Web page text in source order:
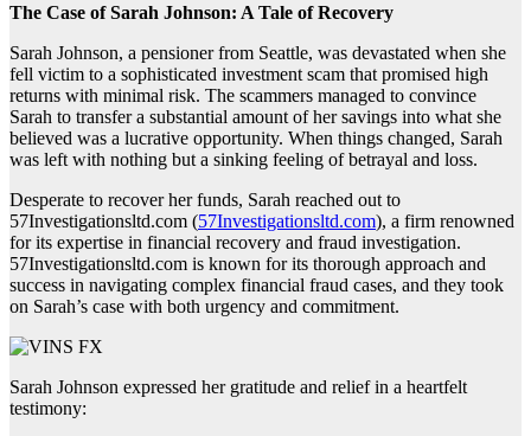
The Case of Sarah Johnson: A Tale of Recovery
Sarah Johnson, a pensioner from Seattle, was devastated when she
fell victim to a sophisticated investment scam that promised high
returns with minimal risk. The scammers managed to convince
Sarah to transfer a substantial amount of her savings into what she
believed was a lucrative opportunity. When things changed, Sarah
was left with nothing but a sinking feeling of betrayal and loss.
Desperate to recover her funds, Sarah reached out to
57Investigationsltd.com (57Investigationsltd.com), a firm renowned
for its expertise in financial recovery and fraud investigation.
57Investigationsltd.com is known for its thorough approach and
success in navigating complex financial fraud cases, and they took
on Sarah’s case with both urgency and commitment.
Sarah Johnson expressed her gratitude and relief in a heartfelt
testimony: